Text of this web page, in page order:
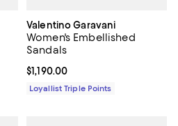
Valentino Garavani
Women's Embellished
Sandals
Current price $1,190.00; ;
$1,190.00
Loyallist Triple Points